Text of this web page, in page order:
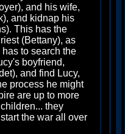
and his wife,
and kidnap his
This has the
(Bettany), as
to search the
boyfriend,
and find Lucy,
process he might
are up to more
they
the war all over